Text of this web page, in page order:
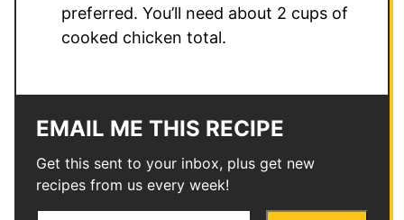
preferred. You’ll need about 2 cups of
cooked chicken total.
EMAIL ME THIS RECIPE
Get this sent to your inbox, plus get new
recipes from us every week!